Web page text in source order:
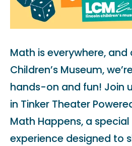
Math is everywhere, and
Children’s Museum,
hands-on and fun! Join
in Tinker Theater
Math Happens, a
experience designed to